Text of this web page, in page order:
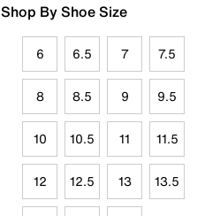
Shop By Shoe Size
6 6.5 7 7.5
8 8.5 9 9.5
10 10.5 11 11.5
12 12.5 13 13.5